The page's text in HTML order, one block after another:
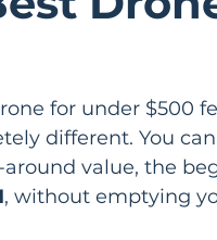
for under $500
different. You
around value, the
, without emptying